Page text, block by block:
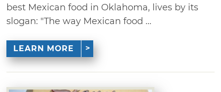
best Mexican food in Oklahoma, lives by its
slogan: "The way Mexican food ...
LEARN MORE